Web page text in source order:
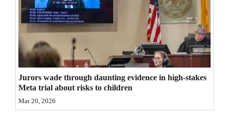
4CornersJobs
Estate
Classifieds
Public
Notices
Jurors wade through daunting evidence in high-stakes
Meta trial about risks to children
Mar 20, 2026